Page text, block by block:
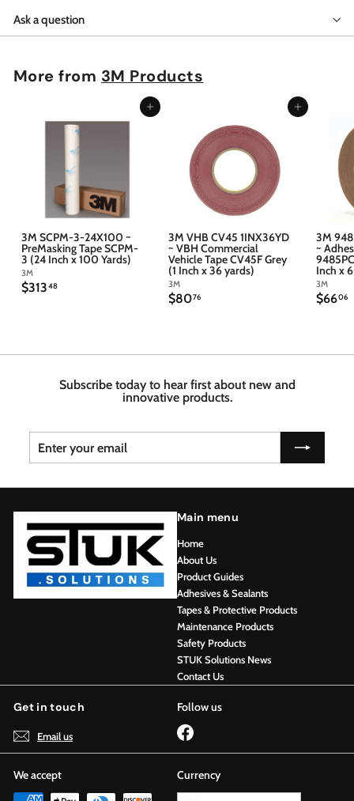
Ask a question
More from 3M Products
Add to cart
3M SCPM-3-24X100 ~
PreMasking Tape SCPM-
3 (24 Inch x 100 Yards)
3M
$31348$
Add to cart
3M VHB CV45 1INX36YD
~ VBH Commercial
Vehicle Tape CV45F Grey
(1 Inch x 36 yards)
3M
$8076$
3M
~
Inch x
3M
$6606$
Subscribe today to hear first about new and
innovative products.
Enter
your
email
Subscribe
Main menu
Home
About Us
Product Guides
Adhesives & Sealants
Tapes & Protective Products
Maintenance Products
Safety Products
STUK Solutions News
Contact Us
Get in touch
Email us
Follow us
Facebook
We accept Currency